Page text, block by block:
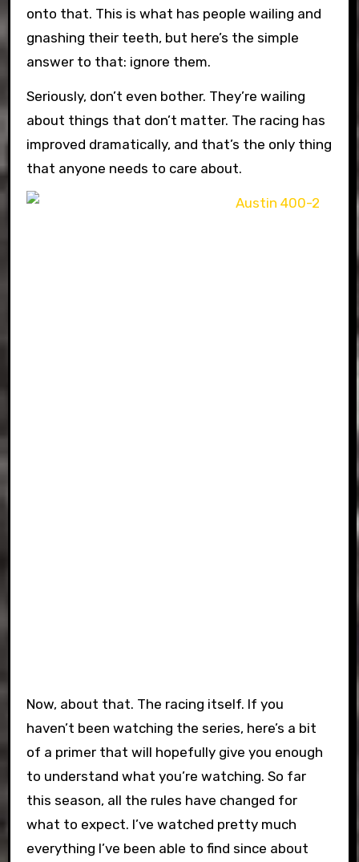
onto that. This is what has people wailing and
gnashing their teeth, but here’s the simple
answer to that: ignore them.
Seriously, don’t even bother. They’re wailing
about things that don’t matter. The racing has
improved dramatically, and that’s the only thing
that anyone needs to care about.
Now, about that. The racing itself. If you
haven’t been watching the series, here’s a bit
of a primer that will hopefully give you enough
to understand what you’re watching. So far
this season, all the rules have changed for
what to expect. I’ve watched pretty much
everything I’ve been able to find since about